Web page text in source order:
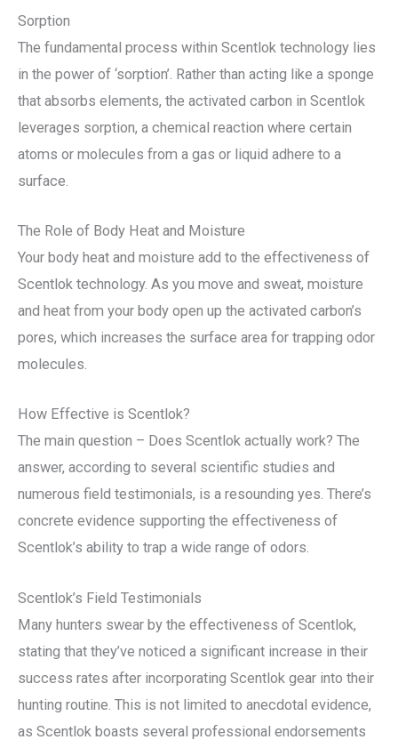
Sorption
The fundamental process within Scentlok technology lies
in the power of ‘sorption’. Rather than acting like a sponge
that absorbs elements, the activated carbon in Scentlok
leverages sorption, a chemical reaction where certain
atoms or molecules from a gas or liquid adhere to a
surface.
The Role of Body Heat and Moisture
Your body heat and moisture add to the effectiveness of
Scentlok technology. As you move and sweat, moisture
and heat from your body open up the activated carbon’s
pores, which increases the surface area for trapping odor
molecules.
How Effective is Scentlok?
The main question – Does Scentlok actually work? The
answer, according to several scientific studies and
numerous field testimonials, is a resounding yes. There’s
concrete evidence supporting the effectiveness of
Scentlok’s ability to trap a wide range of odors.
Scentlok’s Field Testimonials
Many hunters swear by the effectiveness of Scentlok,
stating that they’ve noticed a significant increase in their
success rates after incorporating Scentlok gear into their
hunting routine. This is not limited to anecdotal evidence,
as Scentlok boasts several professional endorsements